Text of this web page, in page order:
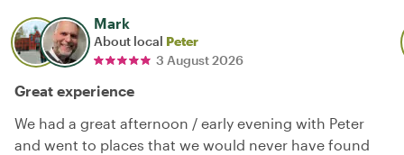
Mark
About local Peter
3 August 2026
Great experience
We had a great afternoon / early evening with Peter
and went to places that we would never have found